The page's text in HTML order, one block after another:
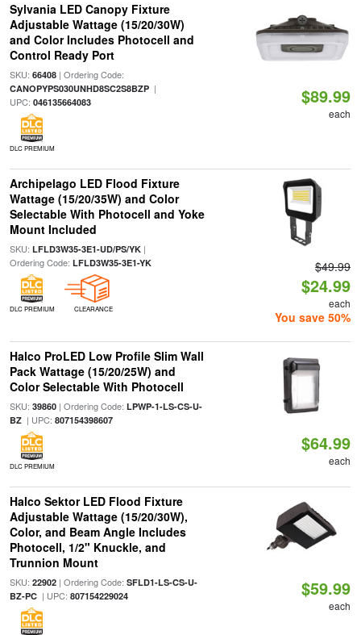
Sylvania LED Canopy Fixture
Adjustable Wattage (15/20/30W)
and Color Includes Photocell and
Control Ready Port
SKU: 66408| Ordering Code:
CANOPYPS030UNHD8SC2S8BZP|
UPC: 046135664083
DLC PREMIUM
$89.99
each
Archipelago LED Flood Fixture
Wattage (15/20/35W) and Color
Selectable With Photocell and Yoke
Mount Included
SKU: LFLD3W35-3E1-UD/PS/YK|
Ordering Code: LFLD3W35-3E1-YK
DLC PREMIUM CLEARANCE
$49.99
$24.99
each
You save 50%
Halco ProLED Low Profile Slim Wall
Pack Wattage (15/20/25W) and
Color Selectable With Photocell
SKU: 39860| Ordering Code: LPWP-1-LS-CS-U-
BZ| UPC: 807154398607
DLC PREMIUM
$64.99
each
Halco Sektor LED Flood Fixture
Adjustable Wattage (15/20/30W),
Color, and Beam Angle Includes
Photocell, 1/2" Knuckle, and
Trunnion Mount
SKU: 22902| Ordering Code: SFLD1-LS-CS-U-
BZ-PC| UPC: 807154229024 $59.99
each